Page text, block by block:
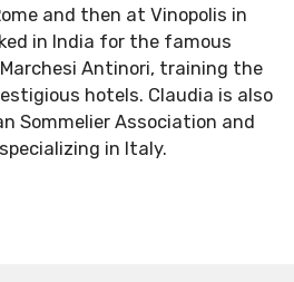
and then at Vinopolis in
in India for the famous
Antinori, training the
hotels. Claudia is also
Sommelier Association and
in Italy.